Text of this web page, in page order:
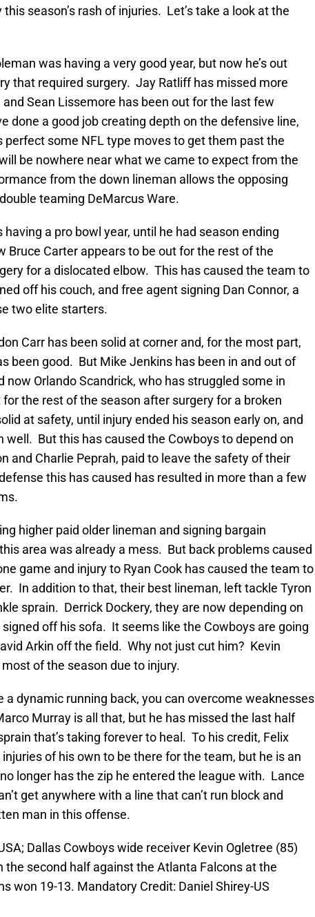
season’s rash of injuries. Let’s take a look at the
was having a very good year, but now he’s out
that required surgery. Jay Ratliff has missed more
and Sean Lissemore has been out for the last few
done a good job creating depth on the defensive line,
perfect some NFL type moves to get them past the
be nowhere near what we came to expect from the
from the down lineman allows the opposing
teaming DeMarcus Ware.
a pro bowl year, until he had season ending
Bruce Carter appears to be out for the rest of the
for a dislocated elbow. This has caused the team to
off his couch, and free agent signing Dan Connor, a
two elite starters.
Carr has been solid at corner and, for the most part,
been good. But Mike Jenkins has been in and out of
now Orlando Scandrick, who has struggled some in
the rest of the season after surgery for a broken
at safety, until injury ended his season early on, and
well. But this has caused the Cowboys to depend on
and Charlie Peprah, paid to leave the safety of their
this has caused has resulted in more than a few
higher paid older lineman and signing bargain
area was already a mess. But back problems caused
game and injury to Ryan Cook has caused the team to
In addition to that, their best lineman, left tackle Tyron
sprain. Derrick Dockery, they are now depending on
off his sofa. It seems like the Cowboys are going
Arkin off the field. Why not just cut him? Kevin
of the season due to injury.
a dynamic running back, you can overcome weaknesses
Murray is all that, but he has missed the last half
that’s taking forever to heal. To his credit, Felix
of his own to be there for the team, but he is an
longer has the zip he entered the league with. Lance
get anywhere with a line that can’t run block and
man in this offense.
Dallas Cowboys wide receiver Kevin Ogletree (85)
the second half against the Atlanta Falcons at the
won 19-13. Mandatory Credit: Daniel Shirey-US